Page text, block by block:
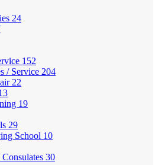
24
152
/ Service 204
22
19
29
School 10
Consulates 30